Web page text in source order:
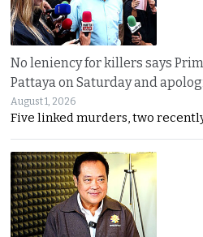
No leniency for killers says
Pattaya on Saturday and
August 1, 2026
Five linked murders, two